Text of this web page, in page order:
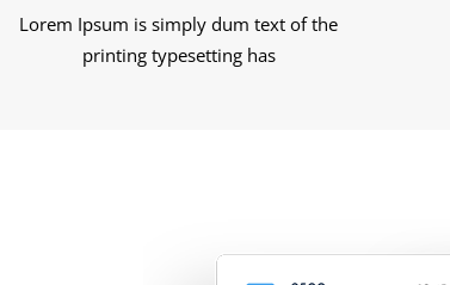
Lorem Ipsum is simply dum text of the
printing typesetting has